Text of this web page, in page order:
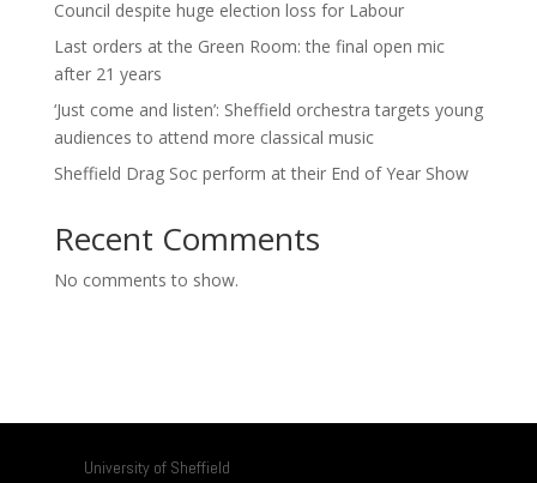
Council despite huge election loss for Labour
Last orders at the Green Room: the final open mic
after 21 years
‘Just come and listen’: Sheffield orchestra targets young
audiences to attend more classical music
Sheffield Drag Soc perform at their End of Year Show
Recent Comments
No comments to show.
University of Sheffield